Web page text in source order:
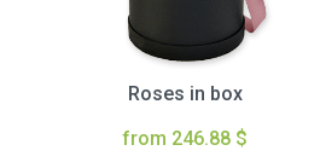
Roses in box
from 246.88 $